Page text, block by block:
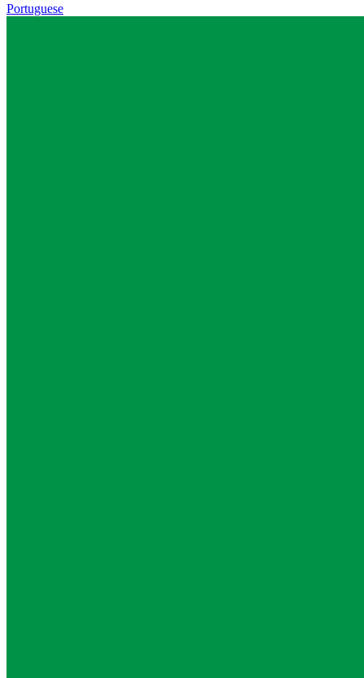
Portuguese